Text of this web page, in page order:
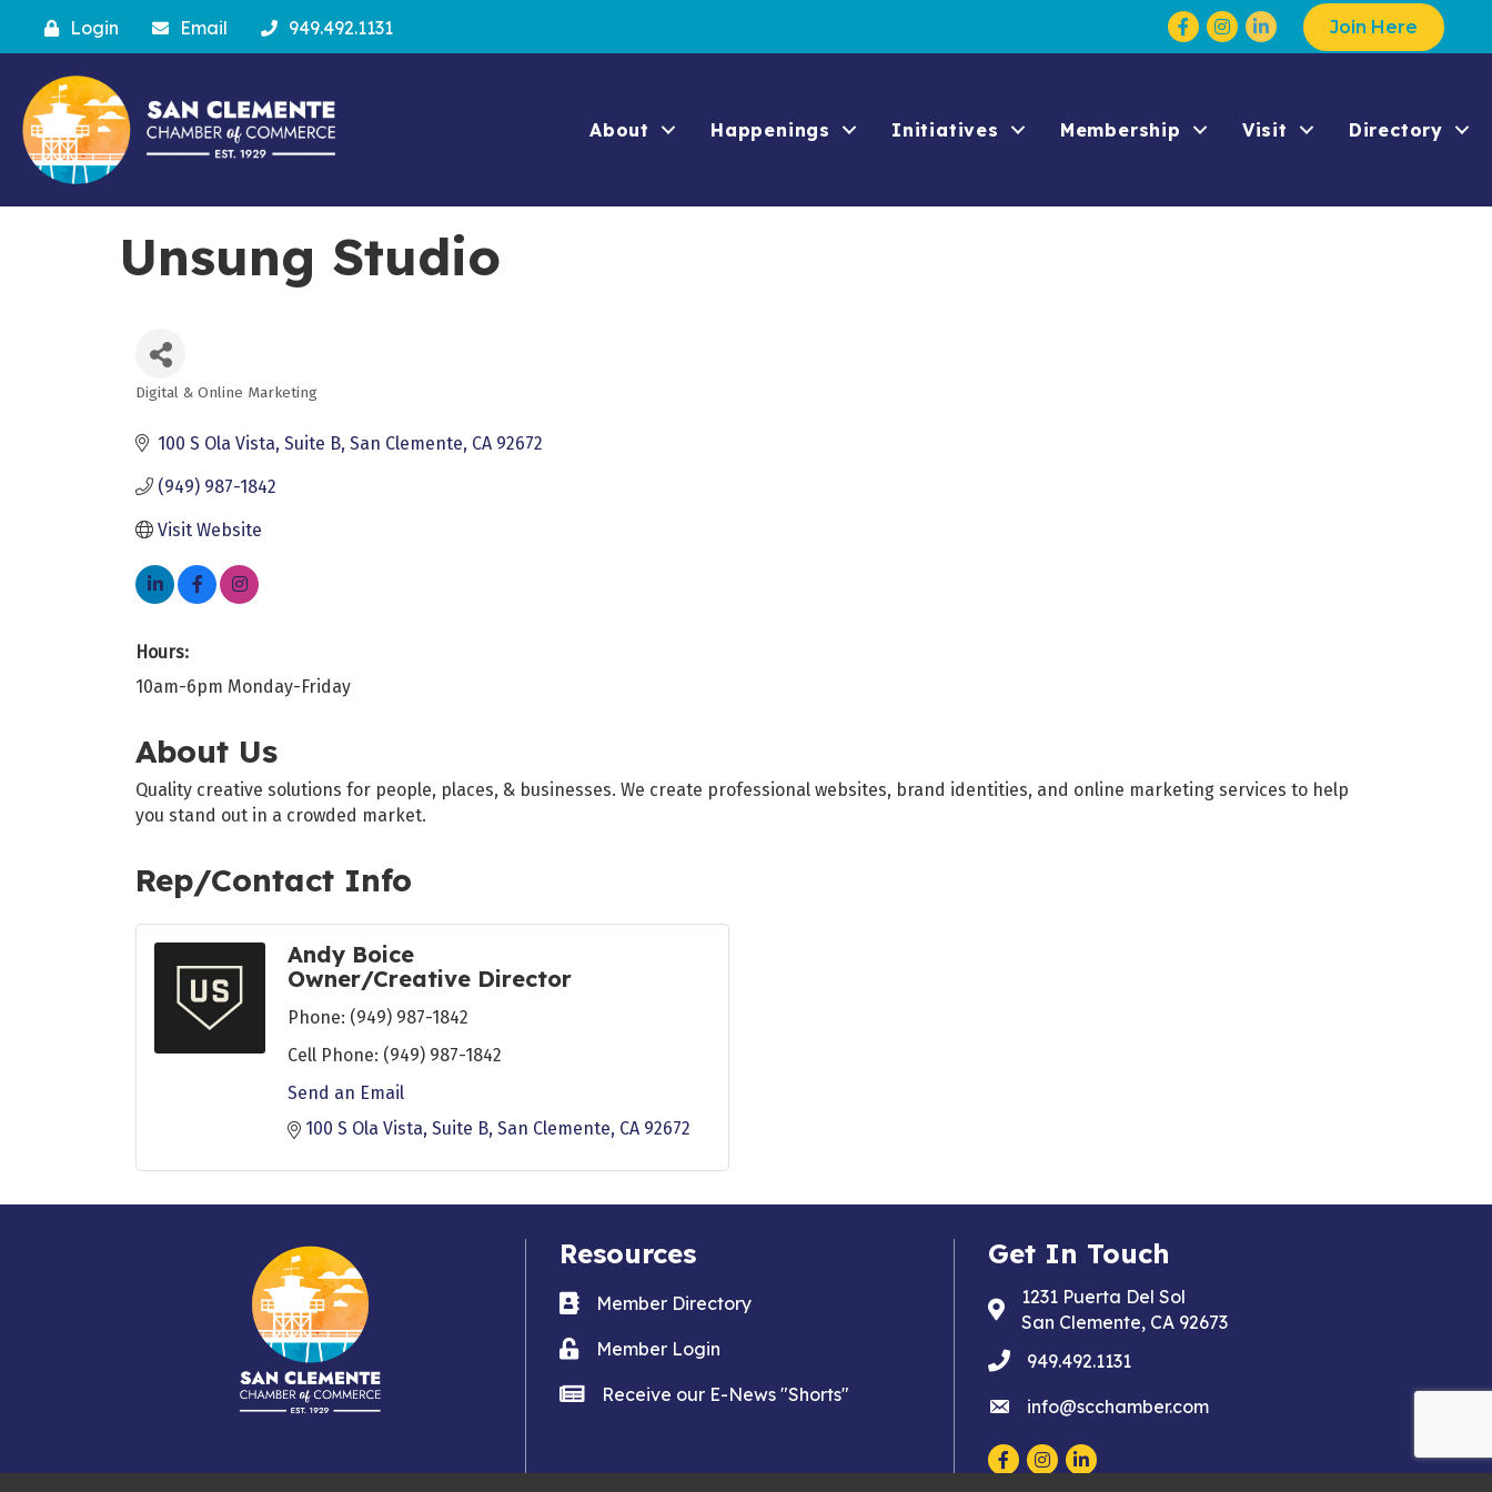
Login Email 949.492.1131 Facebook
Instagram Join Here
About Happenings Initiatives Membership Visit Directory
Unsung Studio
Categories
Digital & Online Marketing
100 S Ola Vista Suite B San Clemente CA 92672
(949) 987-1842
Visit Website
Hours:
10am-6pm Monday-Friday
About Us
Quality creative solutions for people, places, & businesses. We create professional websites, brand identities, and online marketing services to help
you stand out in a crowded market.
Rep/Contact Info
Andy Boice
Owner/Creative Director
Phone: (949) 987-1842
Cell Phone: (949) 987-1842
Send an Email
100 S Ola Vista Suite B San Clemente CA 92672
Resources
Business card icon
Member Directory
Lock iconMember Login
news iconReceive our E-News "Shorts"
Get In Touch
Address & Map
1231 Puerta Del Sol
San Clemente, CA 92673
phone949.492.1131
emailinfo@scchamber.com
Facebook
Instagram
LinkedIn